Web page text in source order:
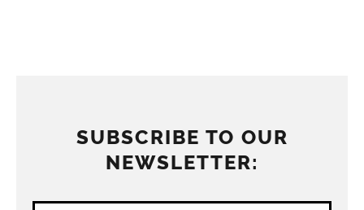
SUBSCRIBE TO OUR
NEWSLETTER: